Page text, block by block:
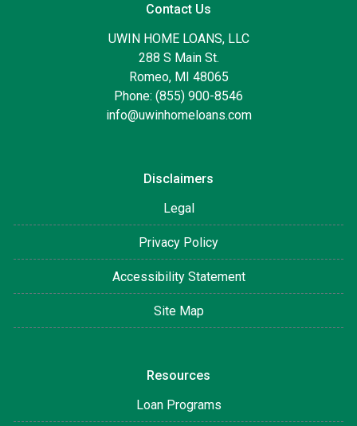
Contact Us
UWIN HOME LOANS, LLC
288 S Main St.
Romeo, MI 48065
Phone: (855) 900-8546
info@uwinhomeloans.com
Disclaimers
Legal
Privacy Policy
Accessibility Statement
Site Map
Resources
Loan Programs